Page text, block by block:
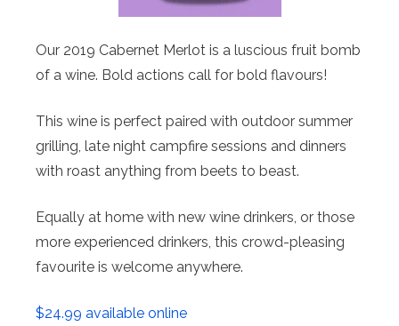
Our 2019 Cabernet Merlot is a luscious fruit bomb
of a wine. Bold actions call for bold flavours!
This wine is perfect paired with outdoor summer
grilling, late night campfire sessions and dinners
with roast anything from beets to beast.
Equally at home with new wine drinkers, or those
more experienced drinkers, this crowd-pleasing
favourite is welcome anywhere.
$24.99 available online